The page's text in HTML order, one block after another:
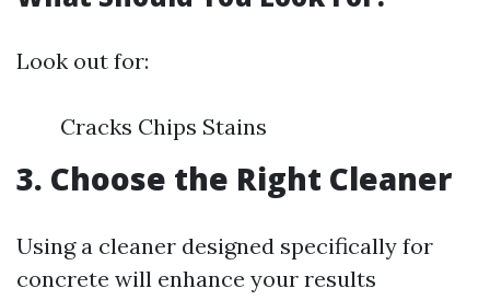
Look out for:
Cracks Chips Stains
3. Choose the Right Cleaner
Using a cleaner designed specifically for
concrete will enhance your results